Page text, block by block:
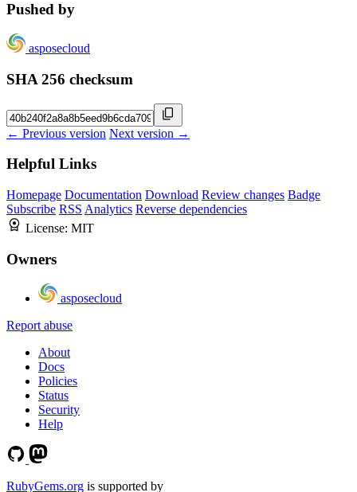
Pushed by
asposecloud
SHA 256 checksum
← Previous version Next version →
Helpful Links
Homepage Documentation Download Review changes Badge
Subscribe RSS Analytics Reverse dependencies
License: MIT
Owners
asposecloud
Report abuse
About
Docs
Policies
Status
Security
Help
RubyGems.org is supported by